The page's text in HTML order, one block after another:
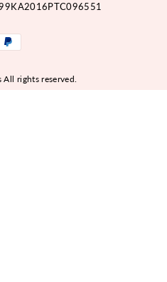
rights reserved.